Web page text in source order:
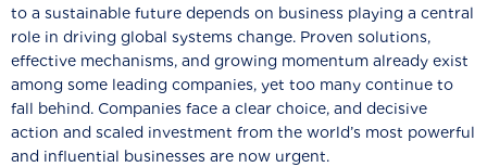
to a sustainable future depends on business playing a central
role in driving global systems change. Proven solutions,
effective mechanisms, and growing momentum already exist
among some leading companies, yet too many continue to
fall behind. Companies face a clear choice, and decisive
action and scaled investment from the world’s most powerful
and influential businesses are now urgent.